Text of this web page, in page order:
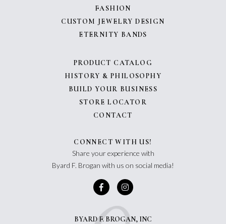
FASHION
CUSTOM JEWELRY DESIGN
ETERNITY BANDS
PRODUCT CATALOG
HISTORY & PHILOSOPHY
BUILD YOUR BUSINESS
STORE LOCATOR
CONTACT
CONNECT WITH US!
Share your experience with
Byard F. Brogan with us on social media!
BYARD F. BROGAN, INC